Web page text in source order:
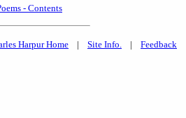
- Contents
Harpur Home | Site Info. | Feedback